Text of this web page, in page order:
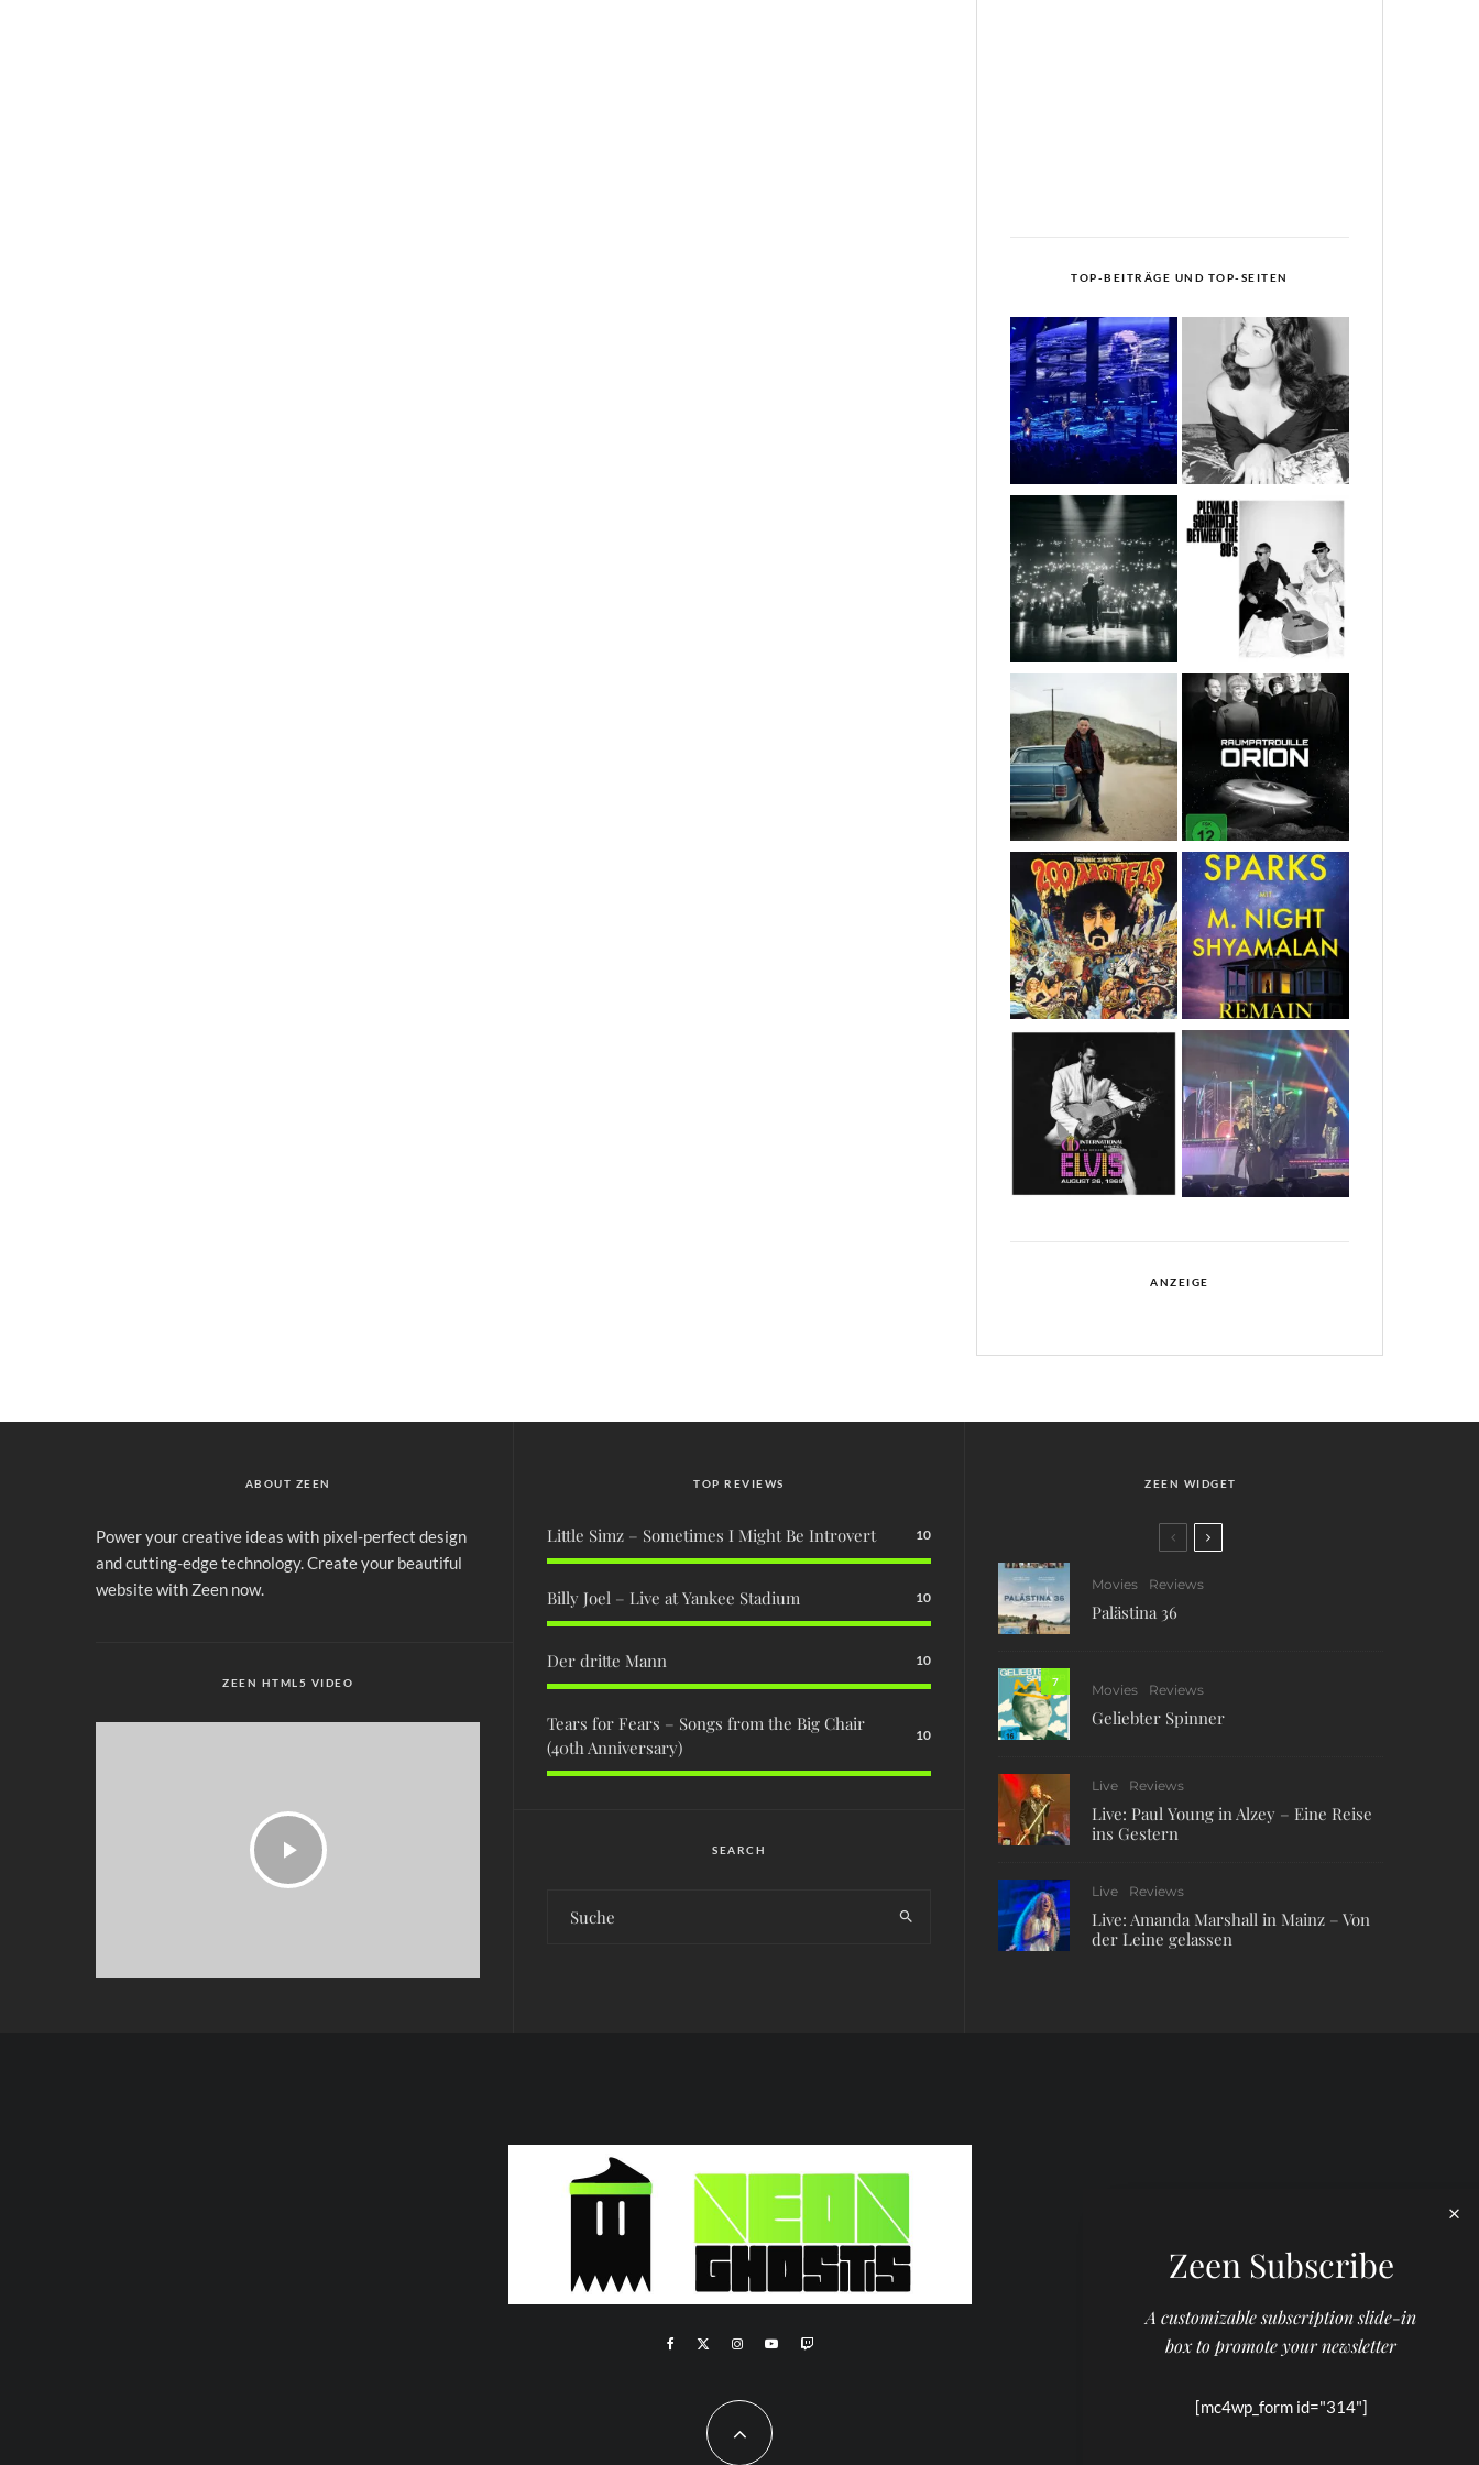
TOP-BEITRÄGE UND TOP-SEITEN
ANZEIGE
ABOUT ZEEN
Power your creative ideas with pixel-perfect design
and cutting-edge technology. Create your beautiful
website with Zeen now.
ZEEN HTML5 VIDEO
TOP REVIEWS
Little Simz – Sometimes I Might Be Introvert 10
Billy Joel – Live at Yankee Stadium 10
Der dritte Mann 10
Tears for Fears – Songs from the Big Chair
(40th Anniversary)
10
SEARCH
ZEEN WIDGET
Movies Reviews
Palästina 36
7
Movies Reviews
Geliebter Spinner
Live Reviews
Live: Paul Young in Alzey – Eine Reise
ins Gestern
Live Reviews
Live: Amanda Marshall in Mainz – Von
der Leine gelassen
Zeen Subscribe
A customizable subscription slide-in
box to promote your newsletter
[mc4wp_form id="314"]